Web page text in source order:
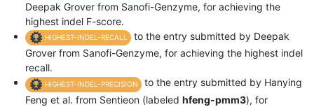
Deepak Grover from Sanofi-Genzyme, for achieving the
highest indel F-score.
HIGHEST-INDEL-RECALL
to the entry submitted by Deepak
Grover from Sanofi-Genzyme, for achieving the highest indel
recall.
HIGHEST-INDEL-PRECISION
to the entry submitted by Hanying
Feng et al. from Sentieon (labeled hfeng-pmm3), for